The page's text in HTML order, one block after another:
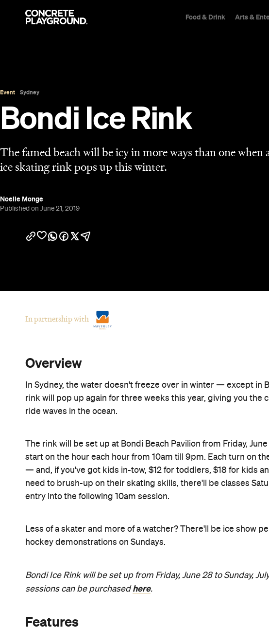
Food & Drink Arts &
Event Sydney
Bondi Ice Rink
The famed beach will be icy in more ways than one when
ice skating rink pops up this winter.
Noelle Monge
Published on June 21, 2019
In partnership with
Overview
In Sydney, the water doesn't freeze over in winter — except in
rink will pop up again for three weeks this year, giving you the
ride waves in the ocean.
The rink will be set up at Bondi Beach Pavilion from Friday, June
start on the hour each hour from 10am till 9pm. Each turn on
— and, if you've got kids in-tow, $12 for toddlers, $18 for kids
need to brush-up on their skating skills, there'll be classes
entry into the following 10am session.
Less of a skater and more of a watcher? There'll be ice show
hockey demonstrations on Sundays.
Bondi Ice Rink will be set up from Friday, June 28 to Sunday,
sessions can be purchasedhere.
Features